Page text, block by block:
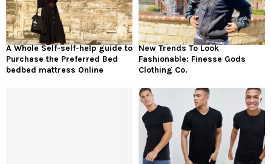
A Whole Self-self-help guide to
Purchase the Preferred Bed
bedbed mattress Online
New Trends To Look
Fashionable: Finesse Gods
Clothing Co.